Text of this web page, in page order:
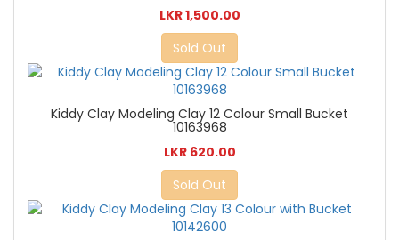
LKR 1,500.00
Sold Out
Kiddy Clay Modeling Clay 12 Colour Small Bucket
10163968
LKR 620.00
Sold Out